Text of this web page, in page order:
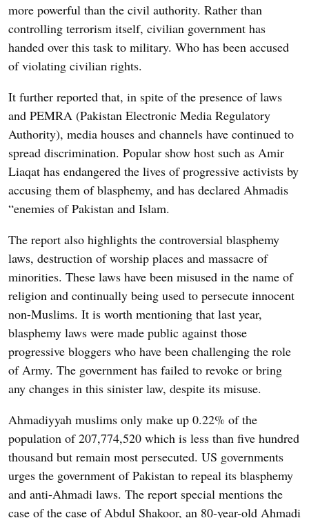
more powerful than the civil authority. Rather than
controlling terrorism itself, civilian government has
handed over this task to military. Who has been accused
of violating civilian rights.
It further reported that, in spite of the presence of laws
and PEMRA (Pakistan Electronic Media Regulatory
Authority), media houses and channels have continued to
spread discrimination. Popular show host such as Amir
Liaqat has endangered the lives of progressive activists by
accusing them of blasphemy, and has declared Ahmadis
“enemies of Pakistan and Islam.
The report also highlights the controversial blasphemy
laws, destruction of worship places and massacre of
minorities. These laws have been misused in the name of
religion and continually being used to persecute innocent
non-Muslims. It is worth mentioning that last year,
blasphemy laws were made public against those
progressive bloggers who have been challenging the role
of Army. The government has failed to revoke or bring
any changes in this sinister law, despite its misuse.
Ahmadiyyah muslims only make up 0.22% of the
population of 207,774,520 which is less than five hundred
thousand but remain most persecuted. US governments
urges the government of Pakistan to repeal its blasphemy
and anti-Ahmadi laws. The report special mentions the
case of the case of Abdul Shakoor, an 80-year-old Ahmadi